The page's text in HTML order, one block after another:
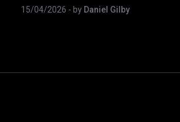
15/04/2026 - by Daniel Gilby